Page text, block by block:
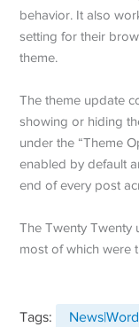
behavior. It also
setting for their
theme.
The theme update
showing or hiding
under the “Theme
enabled by default
end of every post
The Twenty Twenty
most of which were
Tags: